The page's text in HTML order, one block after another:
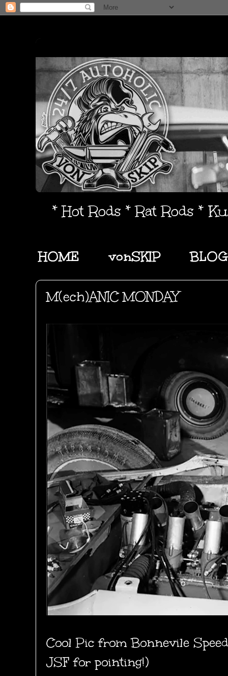
* Hot Rods * Rat Rods *
HOME vonSKIP BLOG
M(ech)ANIC MONDAY
Cool Pic from Bonnevile
JSF for pointing!)